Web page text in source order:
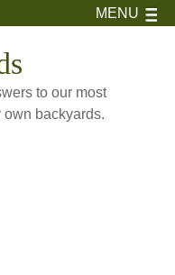
MENU
to our most
backyards.